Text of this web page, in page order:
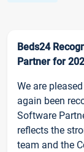
Beds24
Partner for
We are
again been
Software
reflects the
team and the